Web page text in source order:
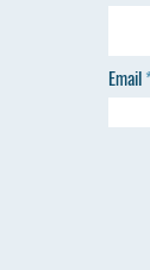
Email